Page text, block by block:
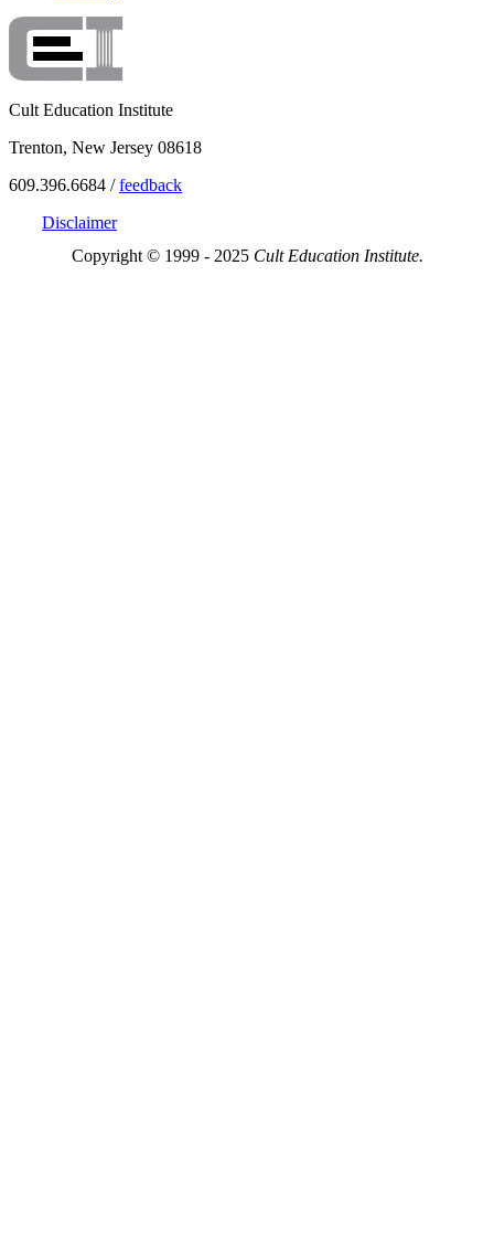
Cult Education Institute
Trenton, New Jersey 08618
609.396.6684 /feedback
Disclaimer
Copyright © 1999 - 2025 Cult Education Institute.